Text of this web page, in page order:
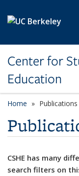
Center for
Education
Home Publications
CSHE has many
search filters on